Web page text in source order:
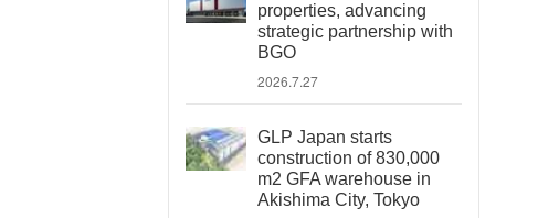
properties, advancing
strategic partnership with
BGO
2026.7.27
GLP Japan starts
construction of 830,000
m2 GFA warehouse in
Akishima City, Tokyo